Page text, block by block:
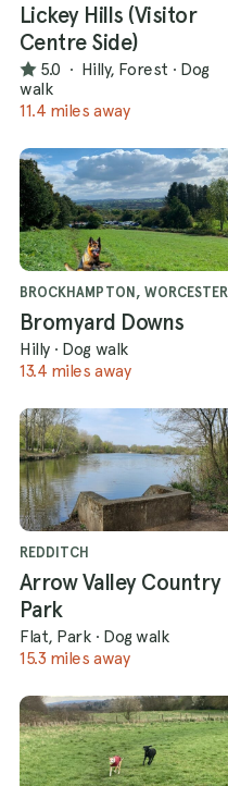
Lickey Hills (Visitor
Centre Side)
5.0 · Hilly, Forest · Dog
walk
11.4 miles away
BROCKHAMPTON, WORCESTER
Bromyard Downs
Hilly · Dog walk
13.4 miles away
REDDITCH
Arrow Valley Country
Park
Flat, Park · Dog walk
15.3 miles away